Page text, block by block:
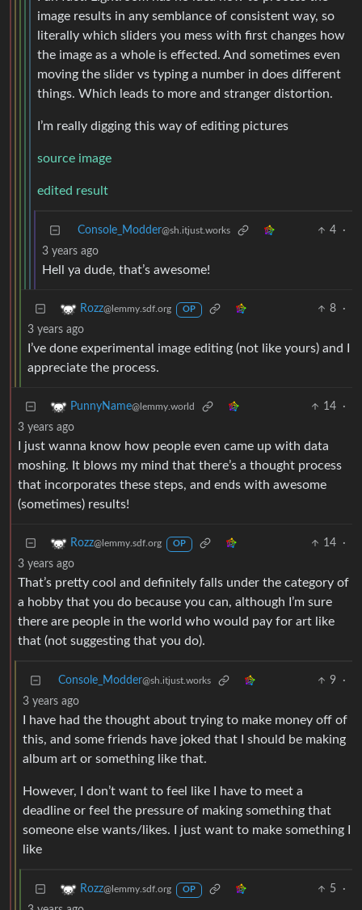
image results in any semblance of consistent way, so
literally which sliders you mess with first changes how
the image as a whole is effected. And sometimes even
moving the slider vs typing a number in does different
things. Which leads to more and stranger distortion.
I’m really digging this way of editing pictures
source image
edited result
Console_Modder@sh.itjust.works 4
·
3 years ago
Hell ya dude, that’s awesome!
Rozz@lemmy.sdf.org OP 8
·
3 years ago
I’ve done experimental image editing (not like yours) and I
appreciate the process.
PunnyName@lemmy.world 14
·
3 years ago
I just wanna know how people even came up with data
moshing. It blows my mind that there’s a thought process
that incorporates these steps, and ends with awesome
(sometimes) results!
Rozz@lemmy.sdf.org OP 14
·
3 years ago
That’s pretty cool and definitely falls under the category of
a hobby that you do because you can, although I’m sure
there are people in the world who would pay for art like
that (not suggesting that you do).
Console_Modder@sh.itjust.works 9
·
3 years ago
I have had the thought about trying to make money off of
this, and some friends have joked that I should be making
album art or something like that.
However, I don’t want to feel like I have to meet a
deadline or feel the pressure of making something that
someone else wants/likes. I just want to make something I
like
Rozz@lemmy.sdf.org OP 5
·